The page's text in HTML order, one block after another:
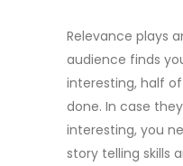
Relevance plays
audience finds
interesting, half
done. In case
interesting, you
story telling skills